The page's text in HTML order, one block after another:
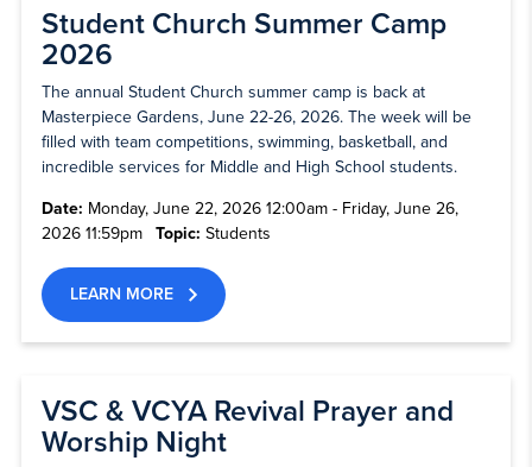
Student Church Summer Camp
2026
The annual Student Church summer camp is back at
Masterpiece Gardens, June 22-26, 2026. The week will be
filled with team competitions, swimming, basketball, and
incredible services for Middle and High School students.
Date: Monday, June 22, 2026 12:00am - Friday, June 26,
2026 11:59pm
Topic: Students
LEARN MORE
VSC & VCYA Revival Prayer and
Worship Night